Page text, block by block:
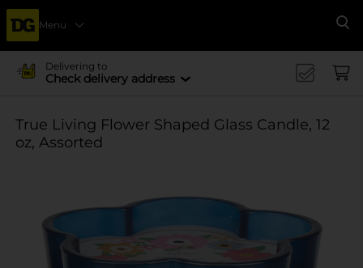
Menu
Delivering to
Check delivery address
True Living Flower Shaped Glass Candle, 12
oz, Assorted